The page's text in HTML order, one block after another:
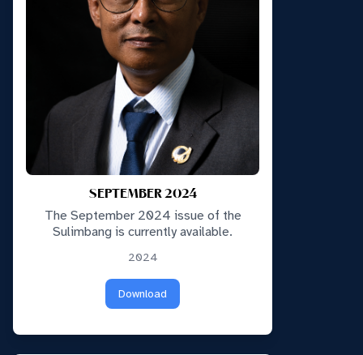
SEPTEMBER 2024
The September 2024 issue of the
Sulimbang is currently available.
2024
Download